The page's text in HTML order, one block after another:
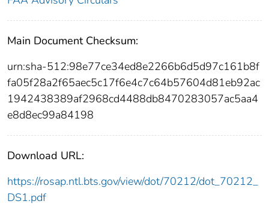
Main Document Checksum:
urn:sha-512:98e77ce34ed8e2266b6d5d97c161b8f
fa05f28a2f65aec5c17f6e4c7c64b57604d81eb92ac
1942438389af2968cd4488db8470283057ac5aa4
e8d8ec99a84198
Download URL:
https://rosap.ntl.bts.gov/view/dot/70212/dot_70212_
DS1.pdf